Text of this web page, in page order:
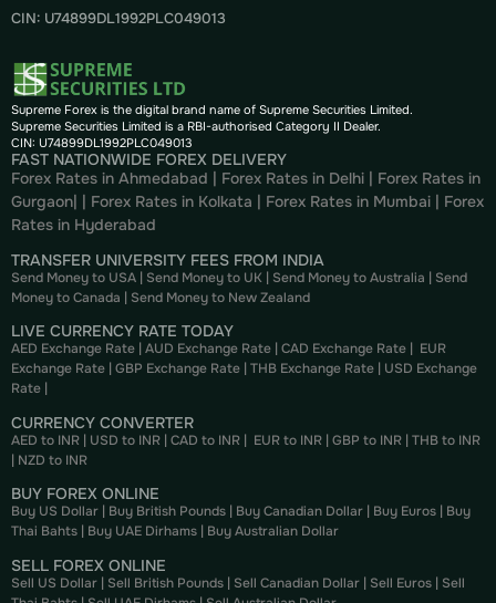
CIN: U74899DL1992PLC049013
Supreme Forex is the digital brand name of Supreme Securities Limited.
Supreme Securities Limited is a RBI-authorised Category II Dealer.
CIN: U74899DL1992PLC049013
FAST NATIONWIDE FOREX DELIVERY
Forex Rates in Ahmedabad | Forex Rates in Delhi | Forex Rates in
Gurgaon| | Forex Rates in Kolkata | Forex Rates in Mumbai | Forex
Rates in Hyderabad
TRANSFER UNIVERSITY FEES FROM INDIA
Send Money to USA | Send Money to UK | Send Money to Australia | Send
Money to Canada | Send Money to New Zealand
LIVE CURRENCY RATE TODAY
AED Exchange Rate | AUD Exchange Rate | CAD Exchange Rate | EUR
Exchange Rate | GBP Exchange Rate | THB Exchange Rate | USD Exchange
Rate |
CURRENCY CONVERTER
AED to INR | USD to INR | CAD to INR | EUR to INR | GBP to INR | THB to INR
| NZD to INR
BUY FOREX ONLINE
Buy US Dollar | Buy British Pounds | Buy Canadian Dollar | Buy Euros | Buy
Thai Bahts | Buy UAE Dirhams | Buy Australian Dollar
SELL FOREX ONLINE
Sell US Dollar | Sell British Pounds | Sell Canadian Dollar | Sell Euros | Sell